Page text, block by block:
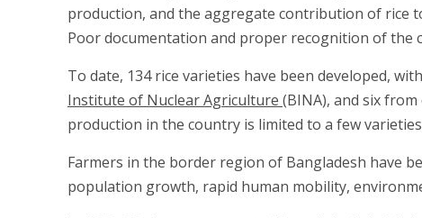
production, and the aggregate contribution of rice
Poor documentation and proper recognition of the
To date, 134 rice varieties have been developed,
Institute of Nuclear Agriculture (BINA), and six
production in the country is limited to a few
Farmers in the border region of Bangladesh have
population growth, rapid human mobility,